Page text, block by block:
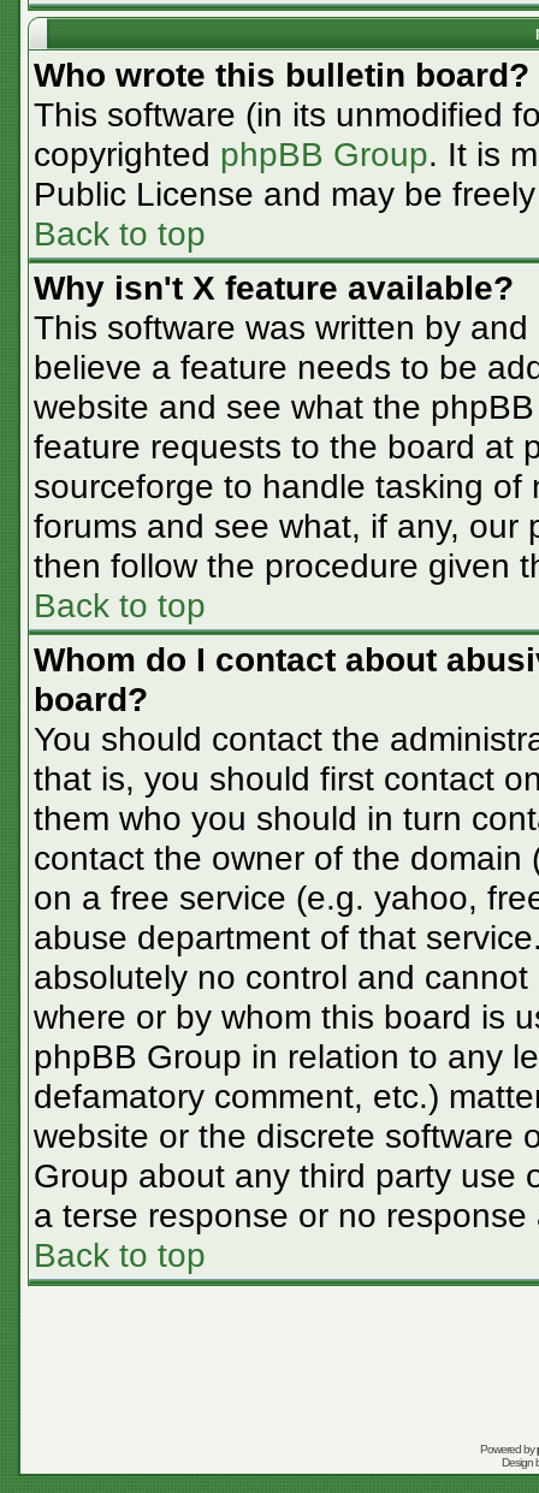
Who wrote this bulletin board?
This software (in its unmodified
copyrighted phpBB Group. It is
Public License and may be
Back to top
Why isn't X feature available?
This software was written by
believe a feature needs to be
website and see what the
feature requests to the board at
sourceforge to handle tasking
forums and see what, if any, our
then follow the procedure given
Back to top
Whom do I contact about
board?
You should contact the
that is, you should first contact
them who you should in turn
contact the owner of the domain
on a free service (e.g. yahoo,
abuse department of that
absolutely no control and
where or by whom this board is
phpBB Group in relation to any
defamatory comment, etc.)
website or the discrete software
Group about any third party use
a terse response or no response
Back to top
Powered by
Design